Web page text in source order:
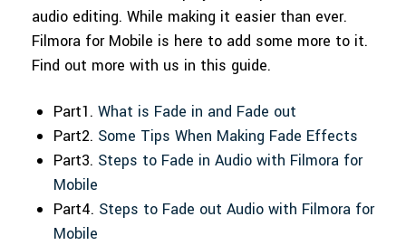
terms
sparkling events
Get inspired by a wide range of
Create video effects like a pro
Community
Featured Content
Affiliate Program
Unlock enterprise-level
parternership
Learn
audio editing. While making it easier than ever.
Filmora for Mobile is here to add some more to it.
Find out more with us in this guide.
Part1. What is Fade in and Fade out
Part2. Some Tips When Making Fade Effects
Part3. Steps to Fade in Audio with Filmora for
Mobile
Part4. Steps to Fade out Audio with Filmora for
Mobile